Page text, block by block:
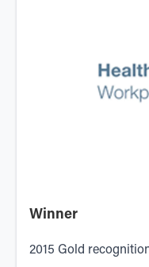
Winner
2015 Gold